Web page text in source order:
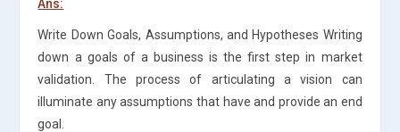
Ans:
Write Down Goals, Assumptions, and Hypotheses Writing
down a goals of a business is the first step in market
validation. The process of articulating a vision can
illuminate any assumptions that have and provide an end
goal.